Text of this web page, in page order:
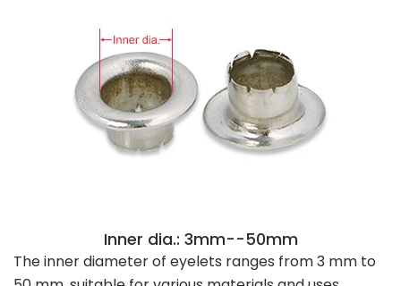
Inner dia.: 3mm--50mm
The inner diameter of eyelets ranges from 3 mm to